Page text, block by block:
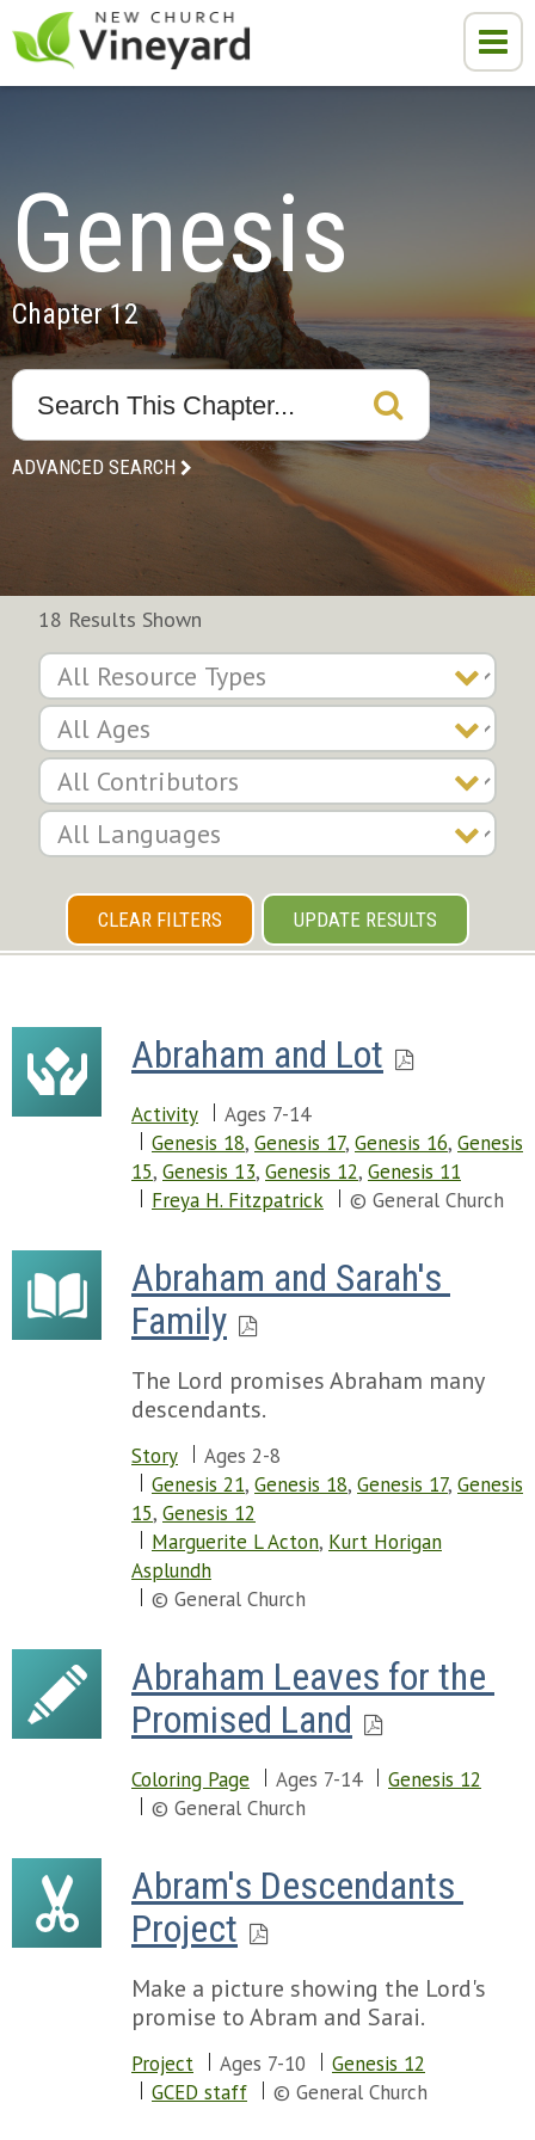
Genesis
Chapter 12
ADVANCED SEARCH
18 Results Shown
CLEAR FILTERS UPDATE RESULTS
Abraham and Lot
Activity
Ages 7-14
Genesis 18, Genesis 17, Genesis 16, Genesis
15, Genesis 13, Genesis 12, Genesis 11
Freya H. Fitzpatrick
© General Church
Abraham and Sarah's
Family
The Lord promises Abraham many
descendants.
Story
Ages 2-8
Genesis 21, Genesis 18, Genesis 17, Genesis
15, Genesis 12
Marguerite L Acton, Kurt Horigan
Asplundh
© General Church
Abraham Leaves for the
Promised Land
Coloring Page Ages 7-14
Genesis 12
© General Church
Abram's Descendants
Project
Make a picture showing the Lord's
promise to Abram and Sarai.
Project Ages 7-10
Genesis 12
GCED staff
© General Church